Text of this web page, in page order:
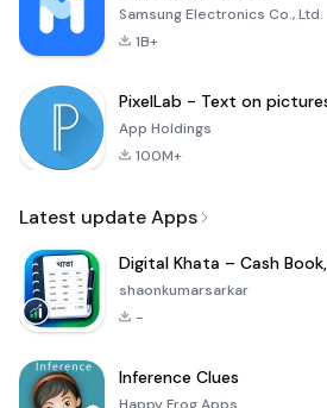
Samsung Electronics Co., Ltd.
1B+
PixelLab - Text on
App Holdings
100M+
Latest update Apps
shaonkumarsarkar
-
Inference Clues